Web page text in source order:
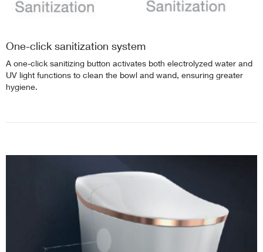
One-click sanitization system
A one-click sanitizing button activates both electrolyzed water and
UV light functions to clean the bowl and wand, ensuring greater
hygiene.